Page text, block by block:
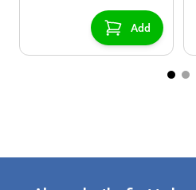
Add